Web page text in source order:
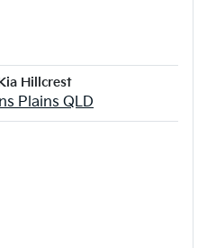
Hillcrest
Plains QLD